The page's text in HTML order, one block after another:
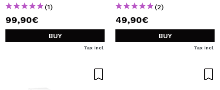
(1)
99,90€
BUY
Tax Incl.
(2)
49,90€
BUY
Tax Incl.